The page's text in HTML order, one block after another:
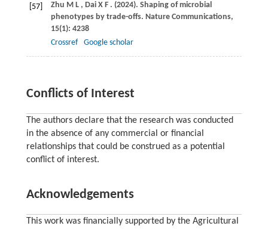
[57] Zhu M L , Dai X F . (2024). Shaping of microbial
phenotypes by trade-offs. Nature Communications,
15(1): 4238
Crossref
Google scholar
Conflicts of Interest
The authors declare that the research was conducted
in the absence of any commercial or financial
relationships that could be construed as a potential
conflict of interest.
Acknowledgements
This work was financially supported by the Agricultural